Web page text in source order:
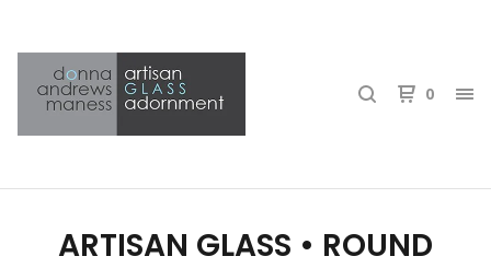
0
ARTISAN GLASS • ROUND